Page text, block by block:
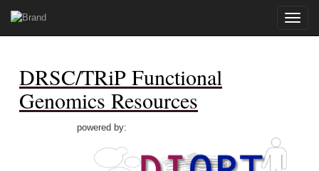
Toggle
DRSC/TRiP Functional
Genomics Resources
powered by: